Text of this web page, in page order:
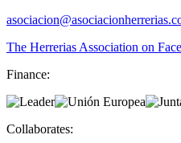
The Herrerias Association on
Finance:
Collaborates: